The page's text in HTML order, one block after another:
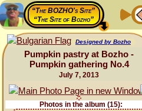
“The BOZHO's Site”
“The Site of Bozho”
Designed by Bozho
Pumpkin pastry at Bozho -
Pumpkin gathering No.4
July 7, 2013
Photos in the album (15):